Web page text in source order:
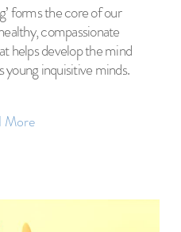
forms the core of our
compassionate
helps develop the mind
young inquisitive minds.
More